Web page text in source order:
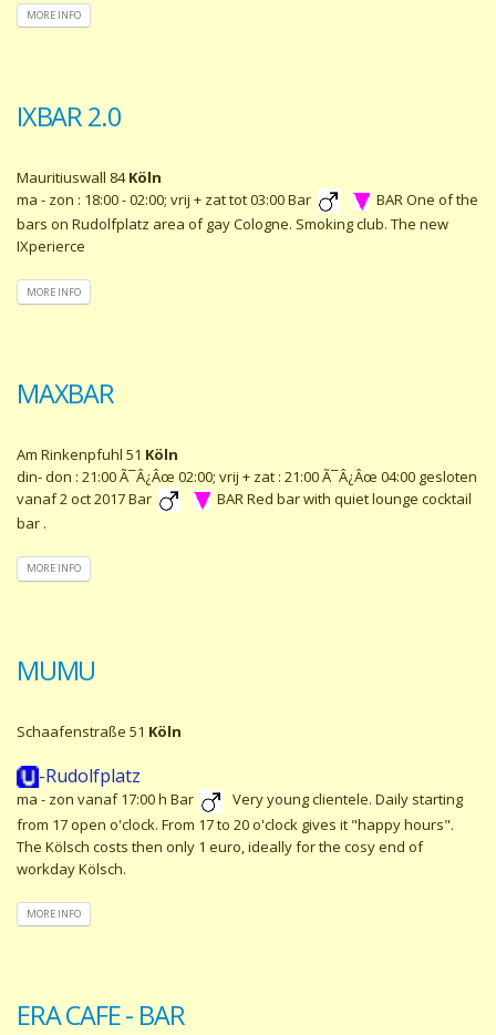
MORE INFO
IXBAR 2.0
Mauritiuswall 84Köln
ma - zon : 18:00 - 02:00; vrij + zat tot 03:00 Bar
BAR One of the
bars on Rudolfplatz area of gay Cologne. Smoking club. The new
IXperierce
MORE INFO
MAXBAR
Am Rinkenpfuhl 51 Köln
din- don : 21:00 Ã¯Â¿Âœ 02:00; vrij + zat : 21:00 Ã¯Â¿Âœ 04:00 gesloten
vanaf 2 oct 2017 Bar
BAR Red bar with quiet lounge cocktail
bar .
MORE INFO
MUMU
Schaafenstraße 51 Köln
-Rudolfplatz
ma - zon vanaf 17:00 h Bar
Very young clientele. Daily starting
from 17 open o'clock. From 17 to 20 o'clock gives it "happy hours".
The Kölsch costs then only 1 euro, ideally for the cosy end of
workday Kölsch.
MORE INFO
ERA CAFE - BAR